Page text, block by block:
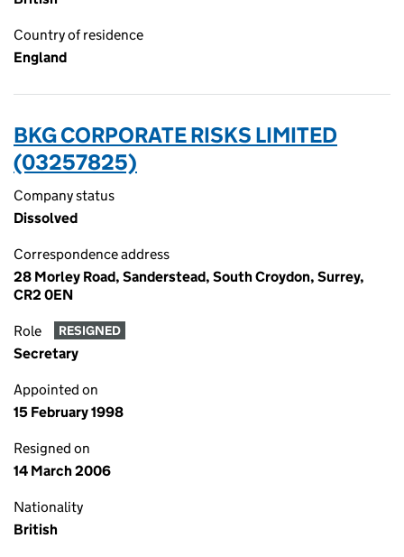
Country of residence
England
BKG CORPORATE RISKS LIMITED
(03257825)
Company status
Dissolved
Correspondence address
28 Morley Road, Sanderstead, South Croydon, Surrey,
CR2 0EN
Role RESIGNED
Secretary
Appointed on
15 February 1998
Resigned on
14 March 2006
Nationality
British